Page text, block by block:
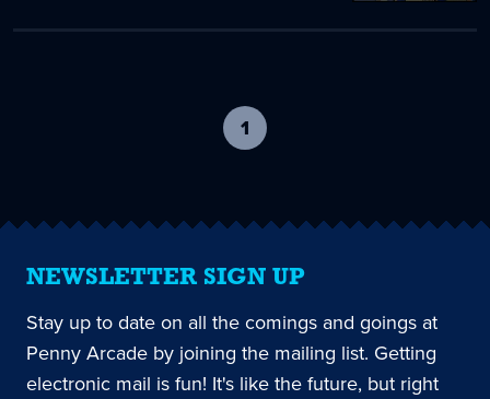
1
current
NEWSLETTER SIGN UP
Stay up to date on all the comings and goings at
Penny Arcade by joining the mailing list. Getting
electronic mail is fun! It's like the future, but right